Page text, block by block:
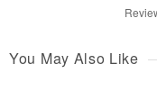
You May Also Like